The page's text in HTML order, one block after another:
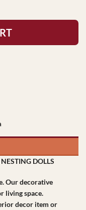
DOLLS
Our decorative
living space.
decor item or